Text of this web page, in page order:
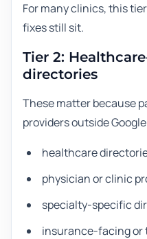
For many clinics, this
fixes still sit.
Tier 2:
directories
These matter because
providers outside
healthcare
physician or clinic
specialty-specific
insurance-facing